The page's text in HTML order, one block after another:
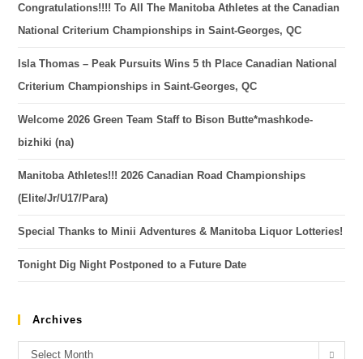
Congratulations!!!! To All The Manitoba Athletes at the Canadian
National Criterium Championships in Saint-Georges, QC
Isla Thomas – Peak Pursuits Wins 5 th Place Canadian National
Criterium Championships in Saint-Georges, QC
Welcome 2026 Green Team Staff to Bison Butte*mashkode-
bizhiki (na)
Manitoba Athletes!!! 2026 Canadian Road Championships
(Elite/Jr/U17/Para)
Special Thanks to Minii Adventures & Manitoba Liquor Lotteries!
Tonight Dig Night Postponed to a Future Date
Archives
Select Month